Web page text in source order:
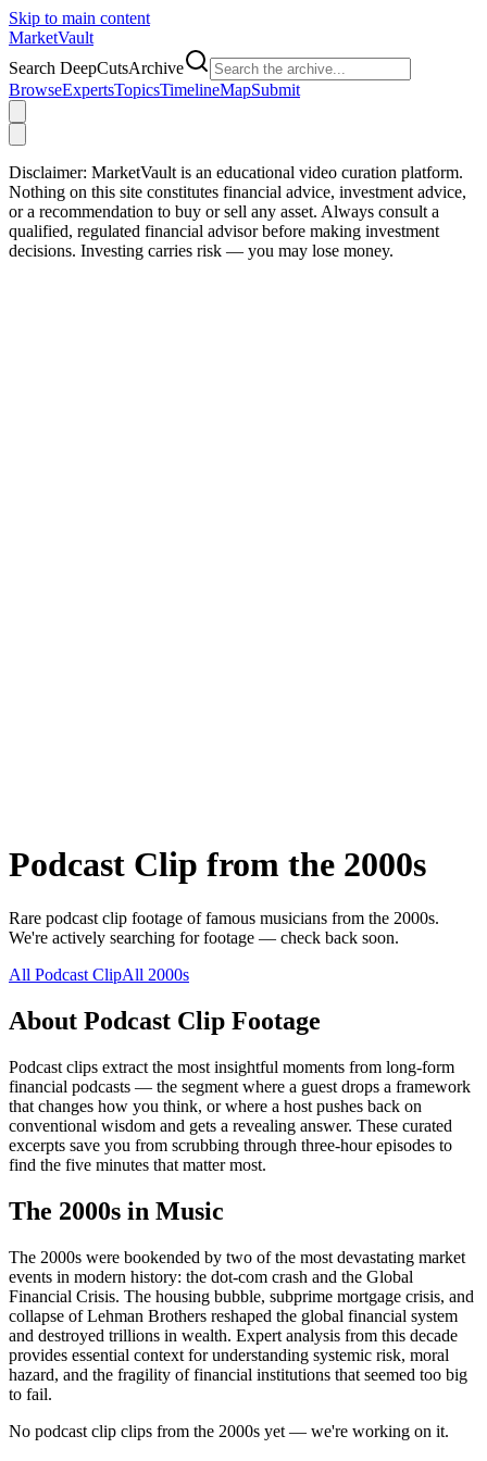
Skip to main content
MarketVault
Search DeepCutsArchive
BrowseExpertsTopicsTimelineMapSubmit
Disclaimer: MarketVault is an educational video curation platform.
Nothing on this site constitutes financial advice, investment advice,
or a recommendation to buy or sell any asset. Always consult a
qualified, regulated financial advisor before making investment
decisions. Investing carries risk — you may lose money.
Podcast Clip from the 2000s
Rare podcast clip footage of famous musicians from the 2000s.
We're actively searching for footage — check back soon.
All Podcast ClipAll 2000s
About Podcast Clip Footage
Podcast clips extract the most insightful moments from long-form
financial podcasts — the segment where a guest drops a framework
that changes how you think, or where a host pushes back on
conventional wisdom and gets a revealing answer. These curated
excerpts save you from scrubbing through three-hour episodes to
find the five minutes that matter most.
The 2000s in Music
The 2000s were bookended by two of the most devastating market
events in modern history: the dot-com crash and the Global
Financial Crisis. The housing bubble, subprime mortgage crisis, and
collapse of Lehman Brothers reshaped the global financial system
and destroyed trillions in wealth. Expert analysis from this decade
provides essential context for understanding systemic risk, moral
hazard, and the fragility of financial institutions that seemed too big
to fail.
No podcast clip clips from the 2000s yet — we're working on it.